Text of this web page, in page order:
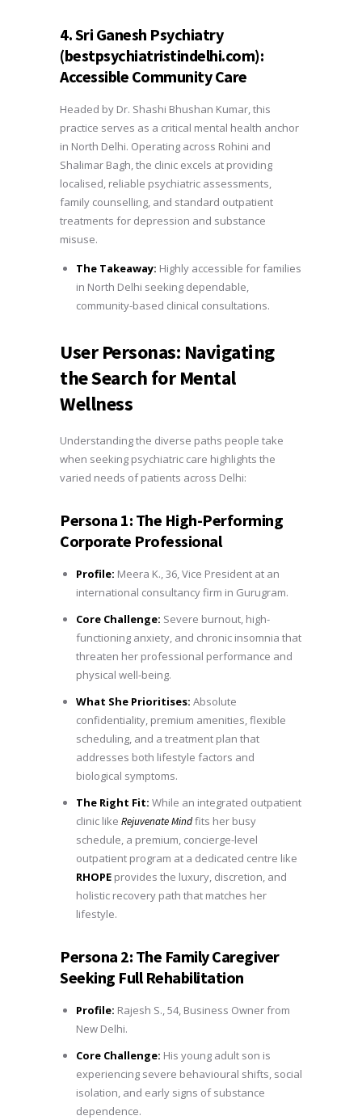
4. Sri Ganesh Psychiatry
(bestpsychiatristindelhi.com):
Accessible Community Care
Headed by Dr. Shashi Bhushan Kumar, this
practice serves as a critical mental health anchor
in North Delhi. Operating across Rohini and
Shalimar Bagh, the clinic excels at providing
localised, reliable psychiatric assessments,
family counselling, and standard outpatient
treatments for depression and substance
misuse.
The Takeaway: Highly accessible for families
in North Delhi seeking dependable,
community-based clinical consultations.
User Personas: Navigating
the Search for Mental
Wellness
Understanding the diverse paths people take
when seeking psychiatric care highlights the
varied needs of patients across Delhi:
Persona 1: The High-Performing
Corporate Professional
Profile: Meera K., 36, Vice President at an
international consultancy firm in Gurugram.
Core Challenge: Severe burnout, high-
functioning anxiety, and chronic insomnia that
threaten her professional performance and
physical well-being.
What She Prioritises: Absolute
confidentiality, premium amenities, flexible
scheduling, and a treatment plan that
addresses both lifestyle factors and
biological symptoms.
The Right Fit: While an integrated outpatient
clinic like Rejuvenate Mindfits her busy
schedule, a premium, concierge-level
outpatient program at a dedicated centre like
RHOPEprovides the luxury, discretion, and
holistic recovery path that matches her
lifestyle.
Persona 2: The Family Caregiver
Seeking Full Rehabilitation
Profile: Rajesh S., 54, Business Owner from
New Delhi.
Core Challenge: His young adult son is
experiencing severe behavioural shifts, social
isolation, and early signs of substance
dependence.